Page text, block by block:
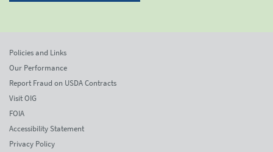
Policies and Links
Our Performance
Report Fraud on USDA Contracts
Visit OIG
FOIA
Accessibility Statement
Privacy Policy